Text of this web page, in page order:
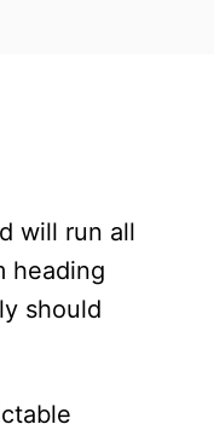
will run all
heading
should